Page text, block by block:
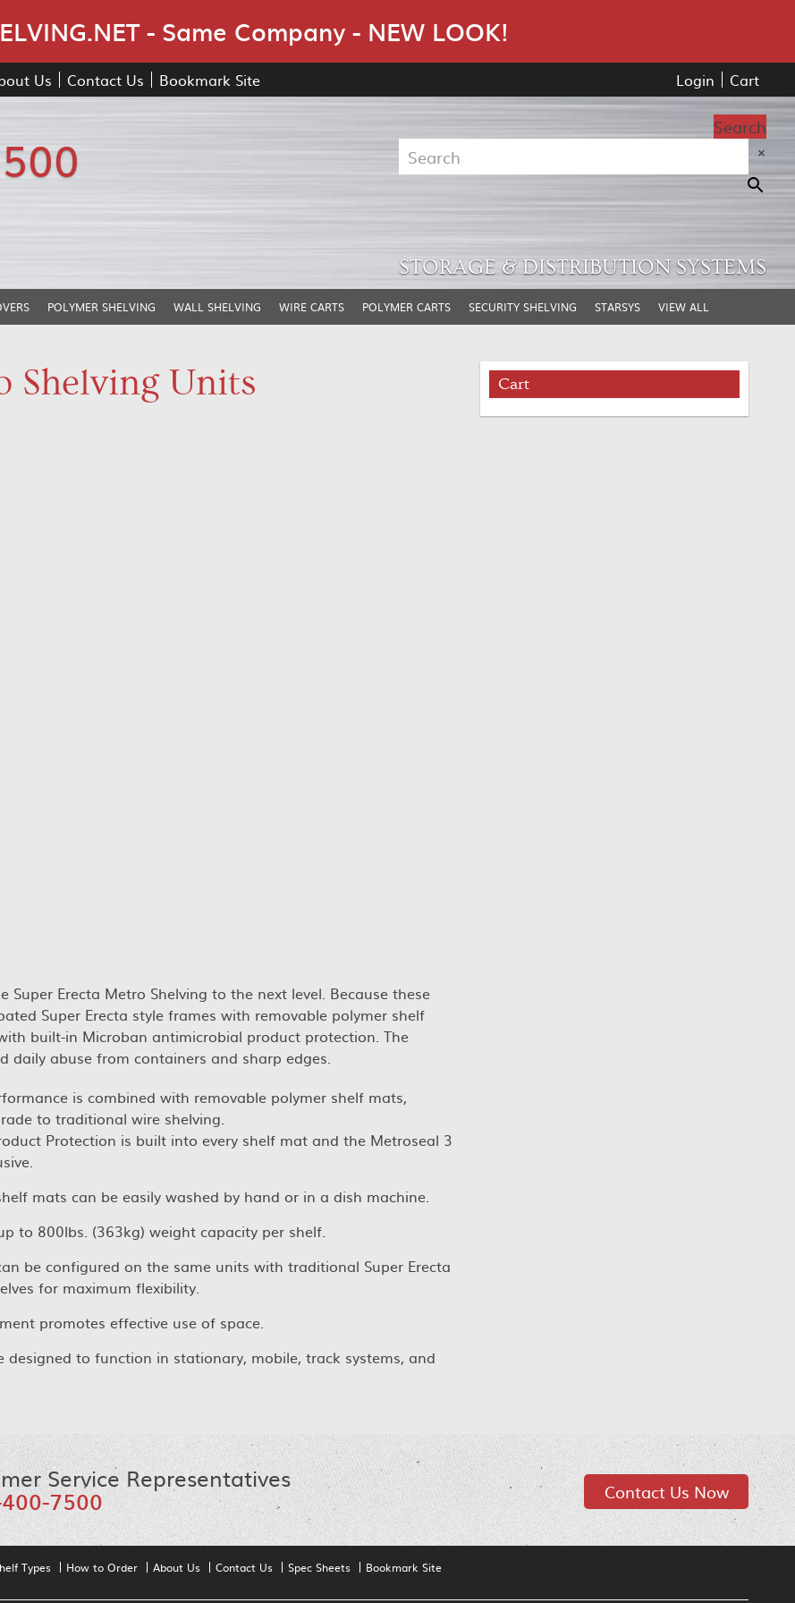
- Same Company - NEW LOOK!
Us Contact Us Bookmark Site Login Cart
Search
×
STORAGE & DISTRIBUTION SYSTEMS
POLYMER SHELVING WALL SHELVING WIRE CARTS POLYMER CARTS SECURITY SHELVING STARSYS VIEW ALL
Shelving Units
Super Erecta Metro Shelving to the next level. Because these
Super Erecta style frames with removable polymer shelf
built-in Microban antimicrobial product protection. The
daily abuse from containers and sharp edges.
is combined with removable polymer shelf mats,
to traditional wire shelving.
Protection is built into every shelf mat and the Metroseal 3
mats can be easily washed by hand or in a dish machine.
to 800lbs. (363kg) weight capacity per shelf.
be configured on the same units with traditional Super Erecta
for maximum flexibility.
promotes effective use of space.
designed to function in stationary, mobile, track systems, and
Cart
Service Representatives
7500 Contact Us Now
Types How to Order About Us Contact Us Spec Sheets Bookmark Site